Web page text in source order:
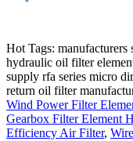
Hot Tags:
hydraulic oil filter
supply rfa series micro
return oil filter
Wind Power Filter
Gearbox Filter Element
Efficiency Air Filter,